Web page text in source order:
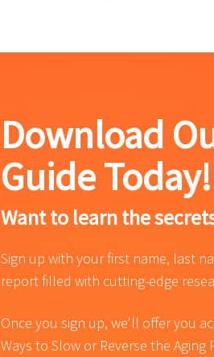
Download
Guide Today!
Want to learn the
Sign up with your first name, last
report filled with cutting-edge
Once you sign up, we'll offer you
Ways to Slow or Reverse the